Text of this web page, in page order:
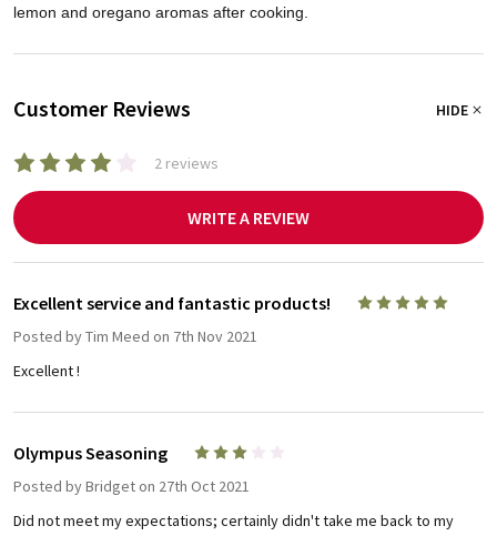
lemon and oregano aromas after cooking.
Customer Reviews HIDE
2 reviews
WRITE A REVIEW
Excellent service and fantastic products!
Posted byTim Meed on 7th Nov 2021
Excellent !
Olympus Seasoning
Posted byBridget on 27th Oct 2021
Did not meet my expectations; certainly didn't take me back to my